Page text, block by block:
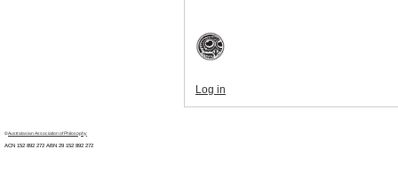
Log in
©Australasian Association of Philosophy
ACN 152 892 272 ABN 29 152 892 272